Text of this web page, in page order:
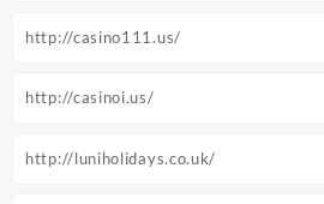
http://casino111.us/
http://casinoi.us/
http://luniholidays.co.uk/